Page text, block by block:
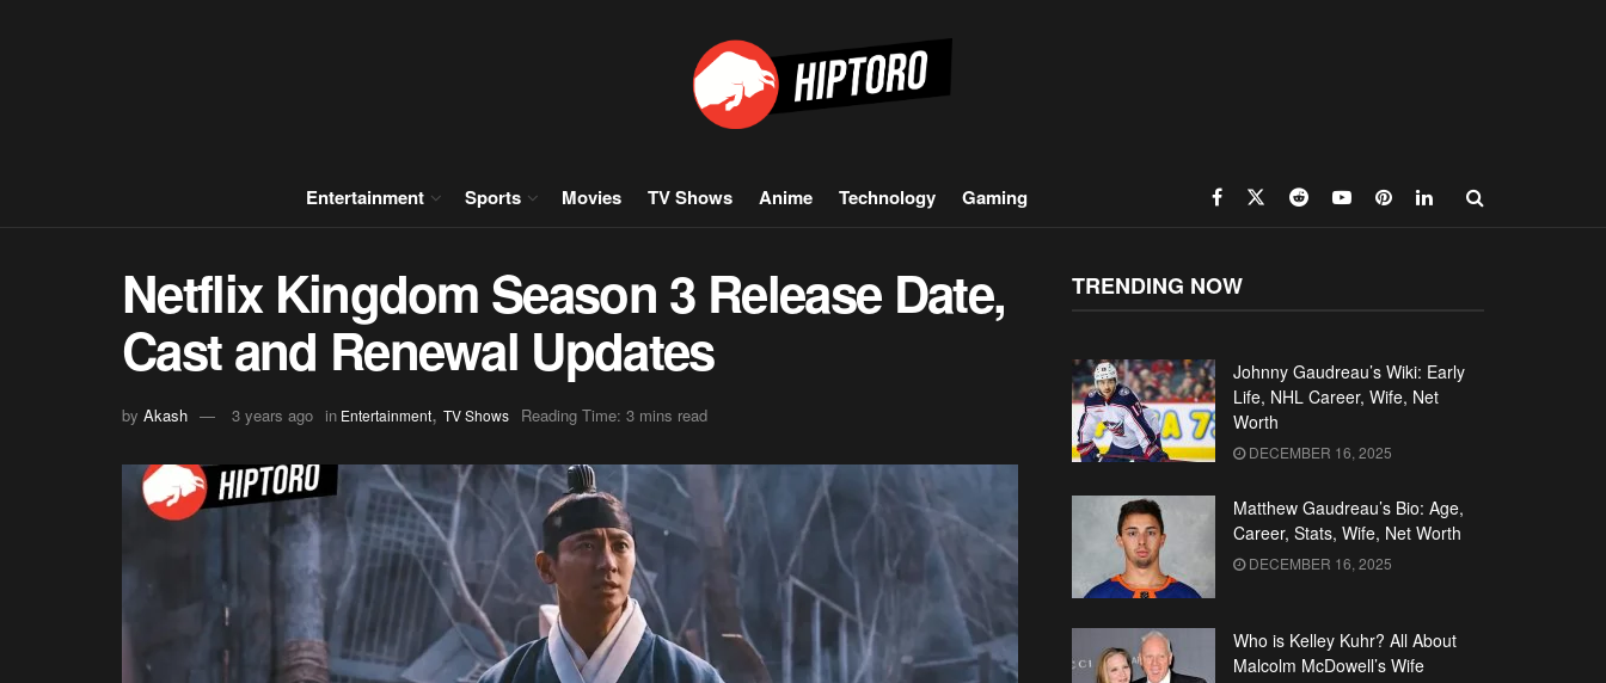
Entertainment Sports Movies TV Shows Anime Technology Gaming
Netflix Kingdom Season 3 Release Date,
Cast and Renewal Updates
by Akash 3 years ago in Entertainment, TV Shows Reading Time: 3 mins read
TRENDING NOW
Johnny Gaudreau’s Wiki: Early
Life, NHL Career, Wife, Net
Worth
DECEMBER 16, 2025
Matthew Gaudreau’s Bio: Age,
Career, Stats, Wife, Net Worth
DECEMBER 16, 2025
Who is Kelley Kuhr? All About
Malcolm McDowell’s Wife